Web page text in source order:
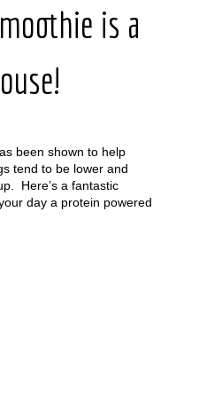
is a
been shown to help
tend to be lower and
Here’s a fantastic
day a protein powered